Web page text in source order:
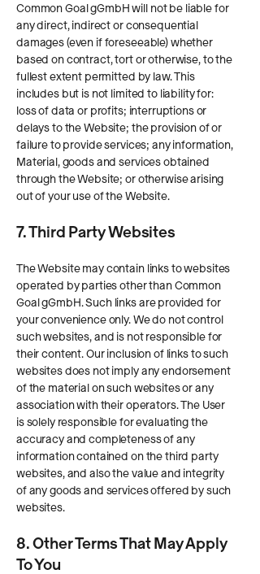
Common Goal gGmbH will not be liable for
any direct, indirect or consequential
damages (even if foreseeable) whether
based on contract, tort or otherwise, to the
fullest extent permitted by law. This
includes but is not limited to liability for:
loss of data or profits; interruptions or
delays to the Website; the provision of or
failure to provide services; any information,
Material, goods and services obtained
through the Website; or otherwise arising
out of your use of the Website.
7. Third Party Websites
The Website may contain links to websites
operated by parties other than Common
Goal gGmbH. Such links are provided for
your convenience only. We do not control
such websites, and is not responsible for
their content. Our inclusion of links to such
websites does not imply any endorsement
of the material on such websites or any
association with their operators. The User
is solely responsible for evaluating the
accuracy and completeness of any
information contained on the third party
websites, and also the value and integrity
of any goods and services offered by such
websites.
8. Other Terms That May Apply
To You